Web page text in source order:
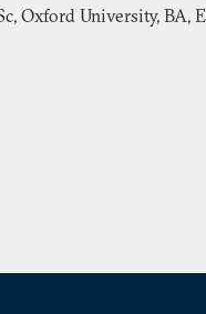
Oxford University, BA,